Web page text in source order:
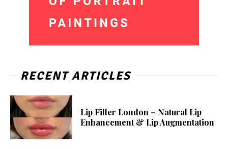
RECENT ARTICLES
Lip Filler London – Natural Lip
Enhancement & Lip Augmentation